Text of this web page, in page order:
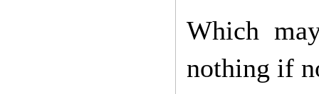
Which
nothing if